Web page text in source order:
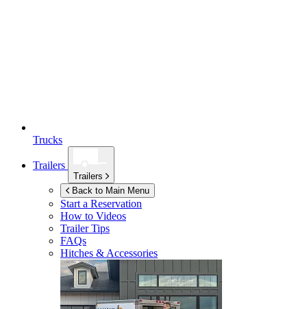
Trucks
Trailers
Trailers
Back to Main Menu
Start a Reservation
How to Videos
Trailer Tips
FAQs
Hitches & Accessories